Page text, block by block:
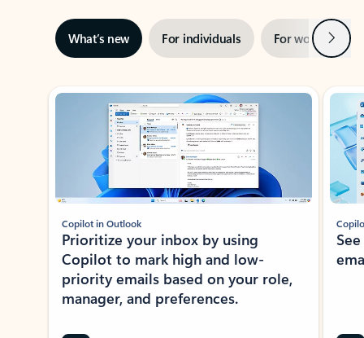
What’s new For individuals For work Next
Showing slide 1 of 3
Copilot in Outlook
Prioritize your inbox by using
Copilot to mark high and low-
priority emails based on your role,
manager, and preferences.